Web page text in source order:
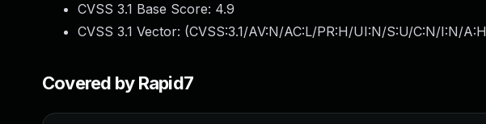
CVSS 3.1 Base Score: 4.9
CVSS 3.1 Vector: (CVSS:3.1/AV:N/AC:L/PR:H/UI:N/S:U/C:N/I:N/A:H
Covered by Rapid7